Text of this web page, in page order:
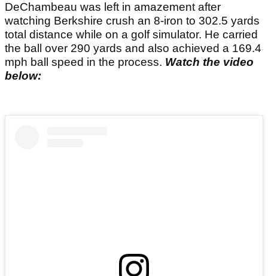
DeChambeau was left in amazement after
watching Berkshire crush an 8-iron to 302.5 yards
total distance while on a golf simulator. He carried
the ball over 290 yards and also achieved a 169.4
mph ball speed in the process. Watch the video
below: